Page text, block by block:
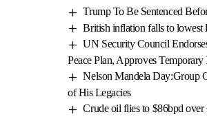
Trump To Be Sentenced
British inflation falls to lowest
UN Security Council
Peace Plan, Approves
Nelson Mandela Day:Group
of His Legacies
Crude oil flies to $86bpd over